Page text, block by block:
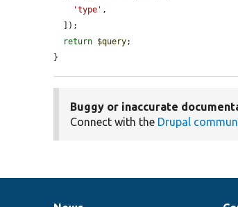
'type' ,
return $query;
}
Buggy or inaccurate
Connect with the Drupal